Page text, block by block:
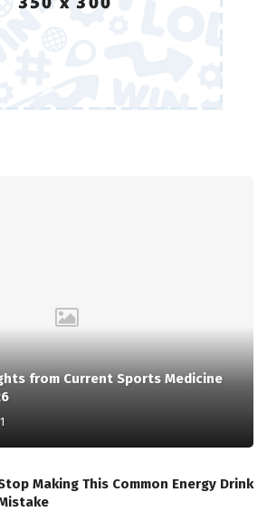
from Current Sports Medicine
1
Making This Common Energy Drink